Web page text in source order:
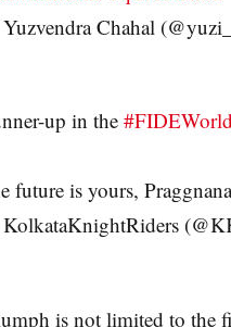
Chahal
up in the
future is yours,
is not limited to the